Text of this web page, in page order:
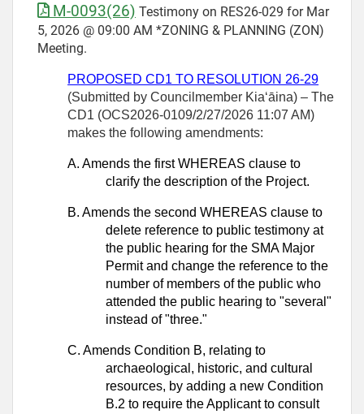
M-0093(26) Testimony on RES26-029 for Mar
5, 2026 @ 09:00 AM *ZONING & PLANNING (ZON)
Meeting.
PROPOSED CD1 TO RESOLUTION 26-29
(Submitted by Councilmember Kiaʻāina) – The
CD1 (OCS2026-0109/2/27/2026 11:07 AM)
makes the following amendments:
A.Amends the first WHEREAS clause to
clarify the description of the Project.
B.Amends the second WHEREAS clause to
delete reference to public testimony at
the public hearing for the SMA Major
Permit and change the reference to the
number of members of the public who
attended the public hearing to "several"
instead of "three."
C.Amends Condition B, relating to
archaeological, historic, and cultural
resources, by adding a new Condition
B.2 to require the Applicant to consult